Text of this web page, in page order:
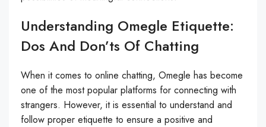
Understanding Omegle Etiquette:
Dos And Don’ts Of Chatting
When it comes to online chatting, Omegle has become
one of the most popular platforms for connecting with
strangers. However, it is essential to understand and
follow proper etiquette to ensure a positive and